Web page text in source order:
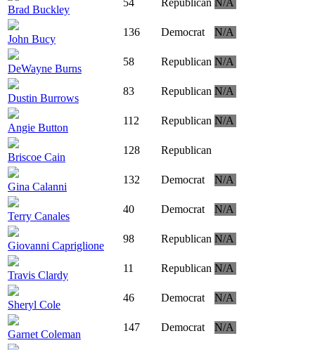
Brad Buckley
54 Republican N/A
John Bucy
136 Democrat N/A
DeWayne Burns
58 Republican N/A
Dustin Burrows
83 Republican N/A
Angie Button
112 Republican N/A
Briscoe Cain
128 Republican
Gina Calanni
132 Democrat N/A
Terry Canales
40 Democrat N/A
Giovanni Capriglione
98 Republican N/A
Travis Clardy
11 Republican N/A
Sheryl Cole
46 Democrat N/A
Garnet Coleman
147 Democrat N/A